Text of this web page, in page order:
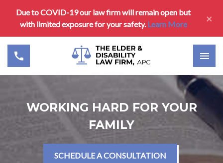
Due to COVID-19 our law firm will remain open but
with limited exposure for your safety.Learn More ×
WORKING HARD FOR YOUR
FAMILY
SCHEDULE A CONSULTATION